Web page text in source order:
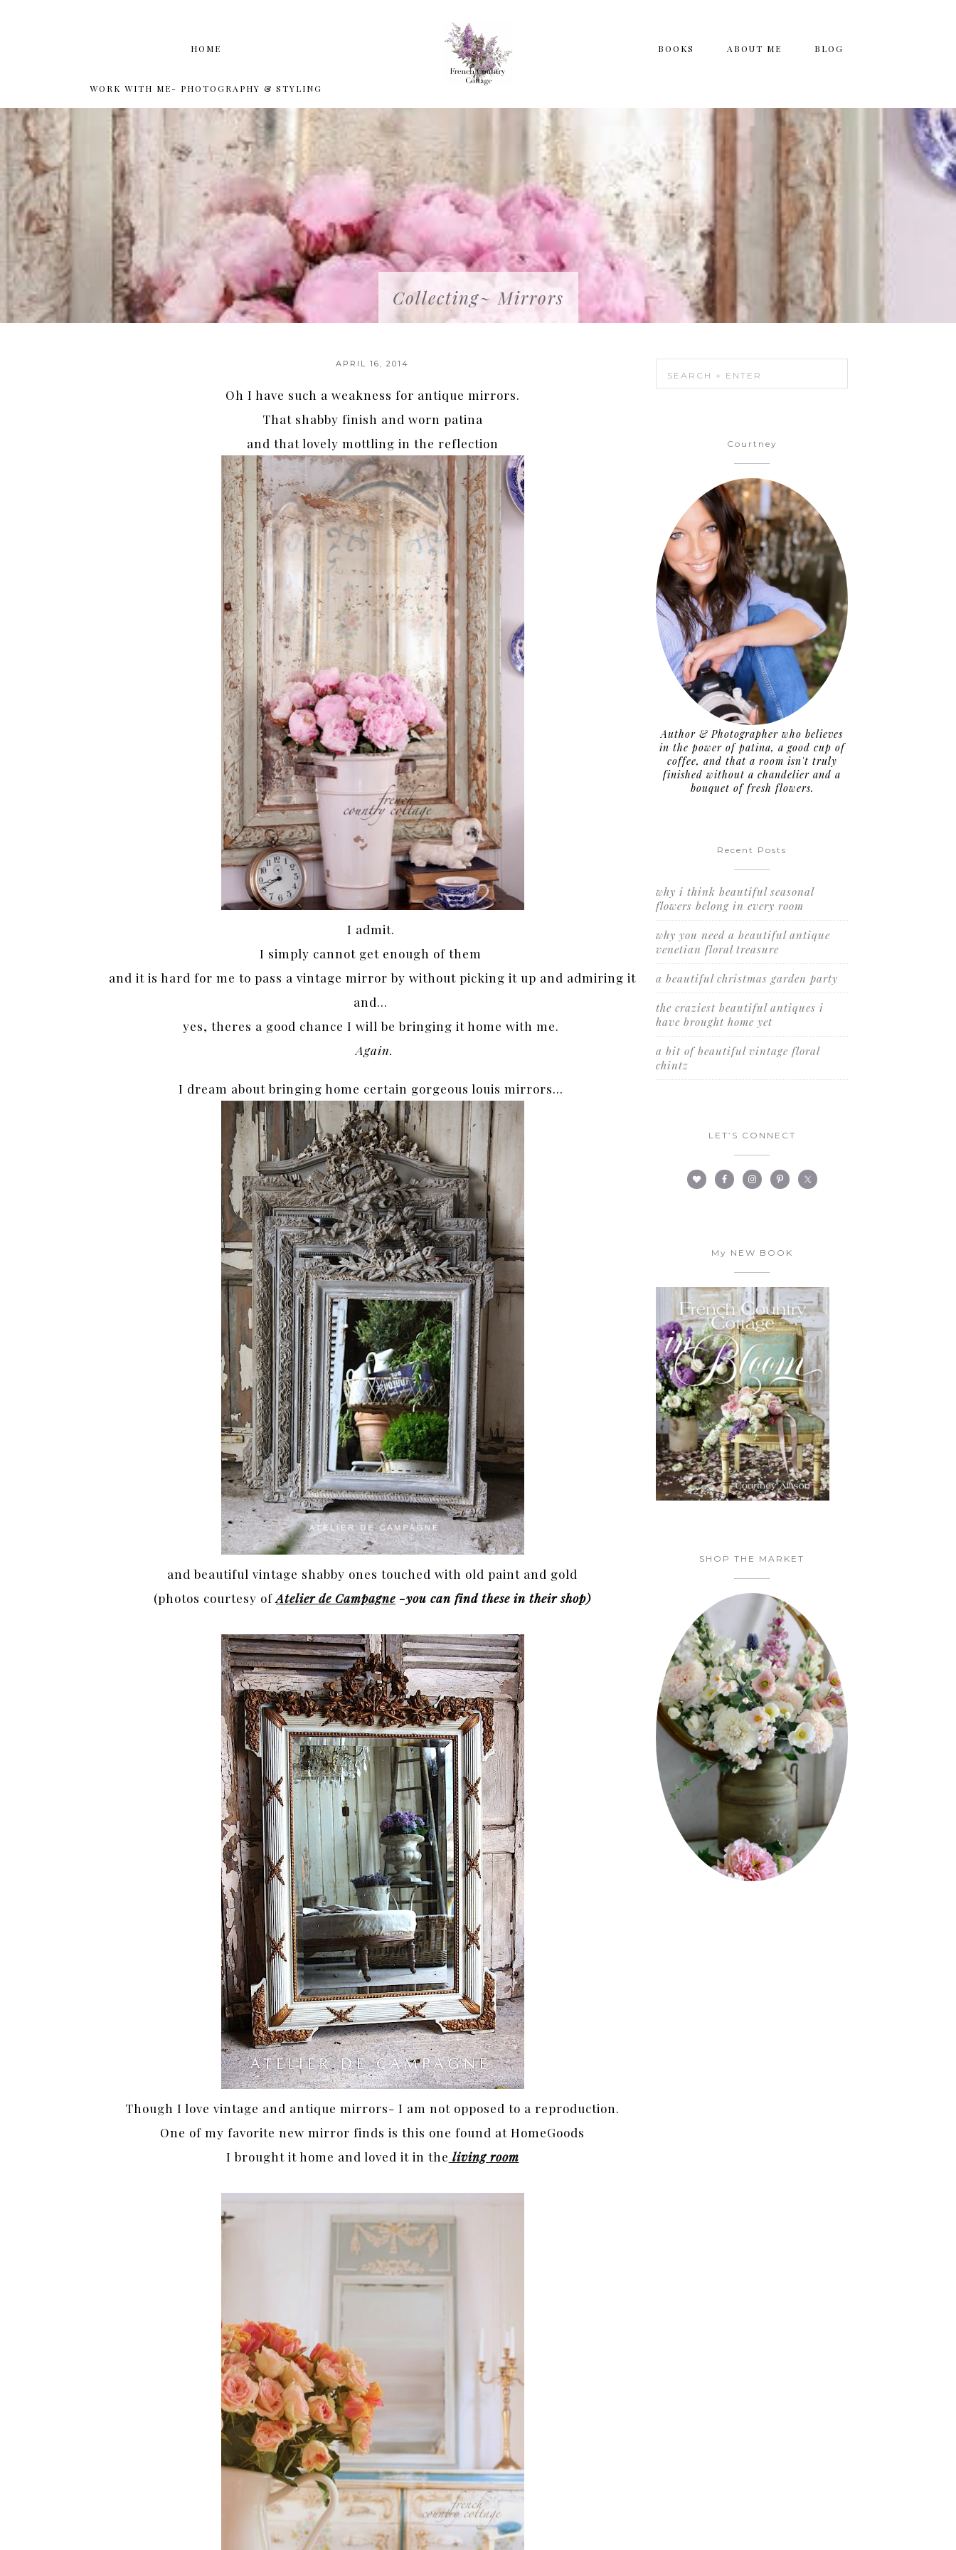
HOME
WORK WITH ME- PHOTOGRAPHY & STYLING
BOOKS ABOUT ME BLOG
Collecting~ Mirrors
APRIL 16, 2014
Oh I have such a weakness for antique mirrors.
That shabby finish and worn patina
and that lovely mottling in the reflection
I admit.
I simply cannot get enough of them
and it is hard for me to pass a vintage mirror by without picking it up and admiring it
and…
yes, theres a good chance I will be bringing it home with me.
Again.
I dream about bringing home certain gorgeous louis mirrors…
and beautiful vintage shabby ones touched with old paint and gold
(photos courtesy ofAtelier de Campagne -you can find these in their shop)
Though I love vintage and antique mirrors- I am not opposed to a reproduction.
One of my favorite new mirror finds is this one found at HomeGoods
I brought it home and loved it in the living room
Courtney
Author & Photographer who believes
in the power of patina, a good cup of
coffee, and that a room isn't truly
finished without a chandelier and a
bouquet of fresh flowers.
Recent Posts
why i think beautiful seasonal
flowers belong in every room
why you need a beautiful antique
venetian floral treasure
a beautiful christmas garden party
the craziest beautiful antiques i
have brought home yet
a bit of beautiful vintage floral
chintz
LET’S CONNECT
My NEW BOOK
SHOP THE MARKET